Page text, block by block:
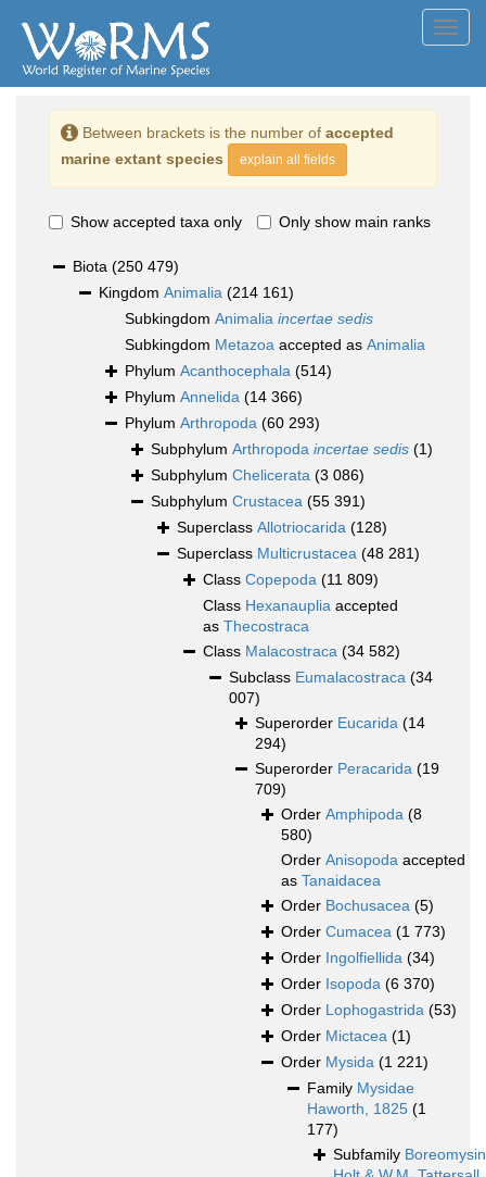
Between brackets is the number of accepted
marine extant species
explain all fields
Show accepted taxa only Only show main ranks
Biota (250 479)
Kingdom Animalia (214 161)
Subkingdom Animalia incertae sedis
Subkingdom Metazoa accepted as Animalia
Phylum Acanthocephala (514)
Phylum Annelida (14 366)
Phylum Arthropoda (60 293)
Subphylum Arthropoda incertae sedis (1)
Subphylum Chelicerata (3 086)
Subphylum Crustacea (55 391)
Superclass Allotriocarida (128)
Superclass Multicrustacea (48 281)
Class Copepoda (11 809)
Class Hexanauplia accepted
as Thecostraca
Class Malacostraca (34 582)
Subclass Eumalacostraca (34
007)
Superorder Eucarida (14
294)
Superorder Peracarida (19
709)
Order Amphipoda (8
580)
Order Anisopoda accepted
as Tanaidacea
Order Bochusacea (5)
Order Cumacea (1 773)
Order Ingolfiellida (34)
Order Isopoda (6 370)
Order Lophogastrida (53)
Order Mictacea (1)
Order Mysida (1 221)
Family Mysidae
Haworth, 1825 (1
177)
Subfamily